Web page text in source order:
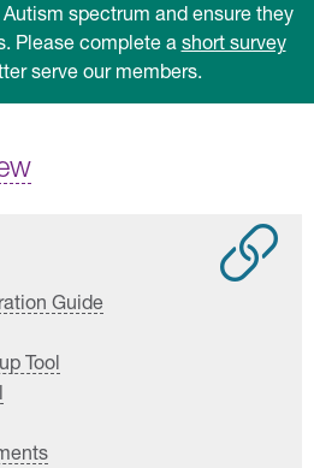
spectrum and ensure they
Please complete a short survey
serve our members.
Guide
Tool